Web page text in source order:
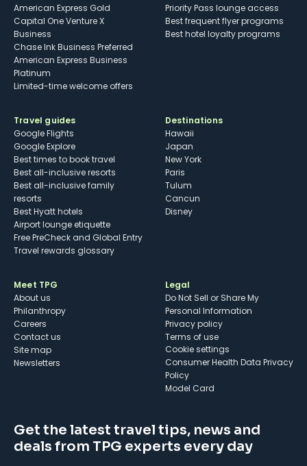
American Express Gold
Capital One Venture X
Business
Chase Ink Business Preferred
American Express Business
Platinum
Limited-time welcome offers
Priority Pass lounge access
Best frequent flyer programs
Best hotel loyalty programs
Travel guides
Google Flights
Google Explore
Best times to book travel
Best all-inclusive resorts
Best all-inclusive family
resorts
Best Hyatt hotels
Airport lounge etiquette
Free PreCheck and Global Entry
Travel rewards glossary
Destinations
Hawaii
Japan
New York
Paris
Tulum
Cancun
Disney
Meet TPG
About us
Philanthropy
Careers
Contact us
Site map
Newsletters
Legal
Do Not Sell or Share My
Personal Information
Privacy policy
Terms of use
cookie settings
Consumer Health Data Privacy
Policy
Model Card
Get the latest travel tips, news and
deals from TPG experts every day